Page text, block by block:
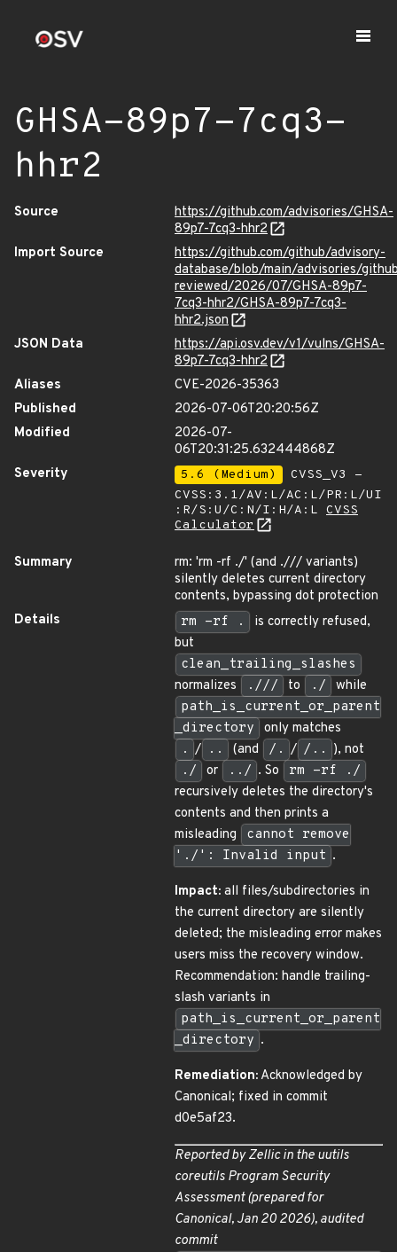
GHSA-89p7-7cq3-
hhr2
Source
https://github.com/advisories/GHSA-
89p7-7cq3-hhr2
Import Source
https://github.com/github/advisory-
database/blob/main/advisories/
reviewed/2026/07/GHSA-89p7-
7cq3-hhr2/GHSA-89p7-7cq3-
hhr2.json
JSON Data
https://api.osv.dev/v1/vulns/GHSA-
89p7-7cq3-hhr2
Aliases
CVE-2026-35363
Published
2026-07-06T20:20:56Z
Modified
2026-07-
06T20:31:25.632444868Z
Severity
5.6 (Medium)
CVSS_V3 -
CVSS:3.1/AV:L/AC:L/PR:L/UI
:R/S:U/C:N/I:H/A:L CVSS
Calculator
Summary
rm: 'rm -rf ./' (and ./// variants)
silently deletes current directory
contents, bypassing dot protection
Details
rm -rf .
is correctly refused,
but
clean_trailing_slashes
normalizes
./// to ./
while
path_is_current_or_parent
_directory
only matches
. / .. (and /. / /.. ), not
./
or ../ . So
rm -rf ./
recursively deletes the directory's
contents and then prints a
misleading
cannot remove
'./': Invalid input .
Impact: all files/subdirectories in
the current directory are silently
deleted; the misleading error makes
users miss the recovery window.
Recommendation: handle trailing-
slash variants in
path_is_current_or_parent
_directory .
Remediation: Acknowledged by
Canonical; fixed in commit
d0e5af23.
Reported by Zellic in the uutils
coreutils Program Security
Assessment(prepared for
Canonical, Jan 20 2026), audited
commit